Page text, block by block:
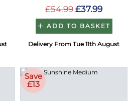
£54.99 £37.99
ADD TO BASKET
Delivery From Tue 11th August
Save
£13